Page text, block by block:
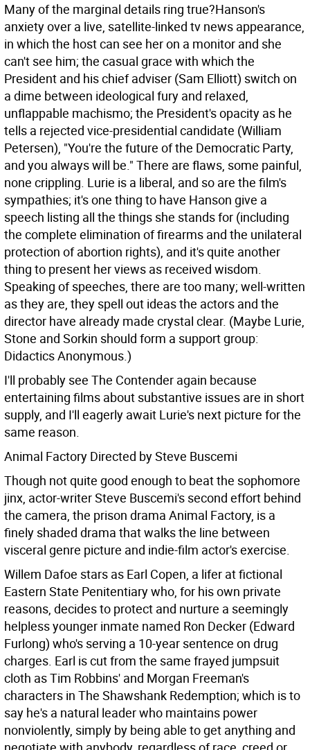
Many of the marginal details ring true?Hanson's
anxiety over a live, satellite-linked tv news appearance,
in which the host can see her on a monitor and she
can't see him; the casual grace with which the
President and his chief adviser (Sam Elliott) switch on
a dime between ideological fury and relaxed,
unflappable machismo; the President's opacity as he
tells a rejected vice-presidential candidate (William
Petersen), "You're the future of the Democratic Party,
and you always will be." There are flaws, some painful,
none crippling. Lurie is a liberal, and so are the film's
sympathies; it's one thing to have Hanson give a
speech listing all the things she stands for (including
the complete elimination of firearms and the unilateral
protection of abortion rights), and it's quite another
thing to present her views as received wisdom.
Speaking of speeches, there are too many; well-written
as they are, they spell out ideas the actors and the
director have already made crystal clear. (Maybe Lurie,
Stone and Sorkin should form a support group:
Didactics Anonymous.)
I'll probably see The Contender again because
entertaining films about substantive issues are in short
supply, and I'll eagerly await Lurie's next picture for the
same reason.
Animal Factory Directed by Steve Buscemi
Though not quite good enough to beat the sophomore
jinx, actor-writer Steve Buscemi's second effort behind
the camera, the prison drama Animal Factory, is a
finely shaded drama that walks the line between
visceral genre picture and indie-film actor's exercise.
Willem Dafoe stars as Earl Copen, a lifer at fictional
Eastern State Penitentiary who, for his own private
reasons, decides to protect and nurture a seemingly
helpless younger inmate named Ron Decker (Edward
Furlong) who's serving a 10-year sentence on drug
charges. Earl is cut from the same frayed jumpsuit
cloth as Tim Robbins' and Morgan Freeman's
characters in The Shawshank Redemption; which is to
say he's a natural leader who maintains power
nonviolently, simply by being able to get anything and